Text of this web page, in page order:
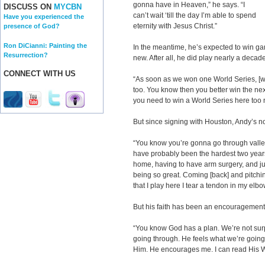
DISCUSS ON MYCBN
Have you experienced the
presence of God?
Ron DiCianni: Painting the
Resurrection?
CONNECT WITH US
gonna have in Heaven,” he says. “I
can’t wait ‘till the day I’m able to spend
eternity with Jesus Christ.”
In the meantime, he’s expected to win
new. After all, he did play nearly a
“As soon as we won one World Series,
too. You know then you better win the
you need to win a World Series here too
But since signing with Houston, Andy’s
“You know you’re gonna go through
have probably been the hardest two
home, having to have arm surgery, and
being so great. Coming [back] and
that I play here I tear a tendon in my
But his faith has been an
“You know God has a plan. We’re not
going through. He feels what we’re
Him. He encourages me. I can read His